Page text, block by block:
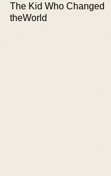
The Kid Who Changed
theWorld